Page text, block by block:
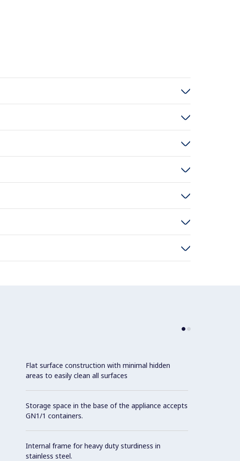
Flat surface construction with minimal hidden
areas to easily clean all surfaces
Storage space in the base of the appliance accepts
GN1/1 containers.
Internal frame for heavy duty sturdiness in
stainless steel.